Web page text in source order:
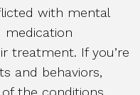
with mental
medication
treatment. If you’re
and behaviors,